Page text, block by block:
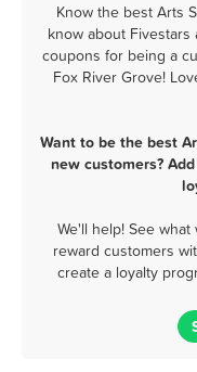
Know the best Arts
know about
coupons for being a
Fox River Grove!
Want to be the best
new customers?
We'll help! See
reward customers
create a loyalty